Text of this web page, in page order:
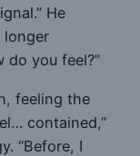
He
longer
do you feel?”
feeling the
contained,”
“Before, I